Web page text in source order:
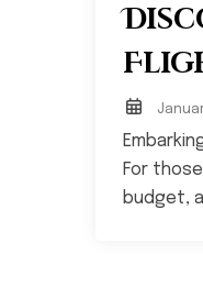
For
budget,